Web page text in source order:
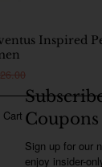
Sign up for our
enjoy insider-
Inspired